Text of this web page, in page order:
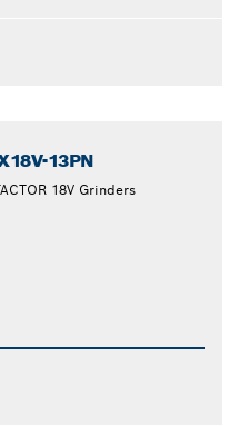
13PN
18V Grinders